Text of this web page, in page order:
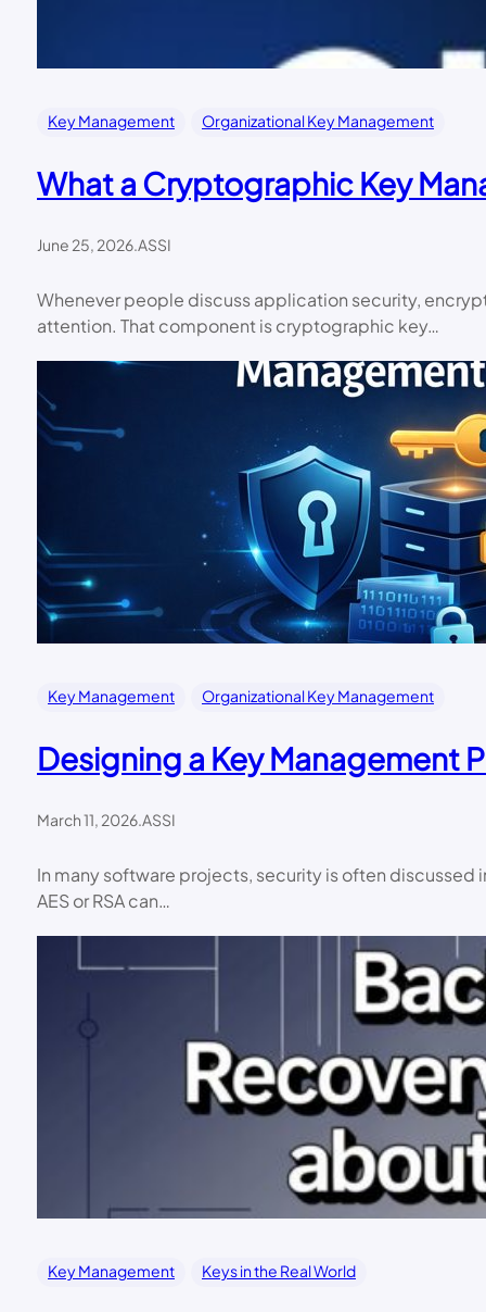
Key Management Organizational Key Management
What a Cryptographic Key
June 25, 2026.ASSI
Whenever people discuss application security,
attention. That component is cryptographic key…
Key Management Organizational Key Management
Designing a Key Management
March 11, 2026.ASSI
In many software projects, security is often
AES or RSA can…
Key Management Keys in the Real World